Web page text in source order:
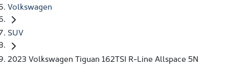
Volkswagen
SUV
2023 Volkswagen Tiguan 162TSI R-Line Allspace 5N